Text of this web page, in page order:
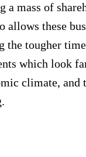
a mass of
allows these
the tougher
which look
climate, and